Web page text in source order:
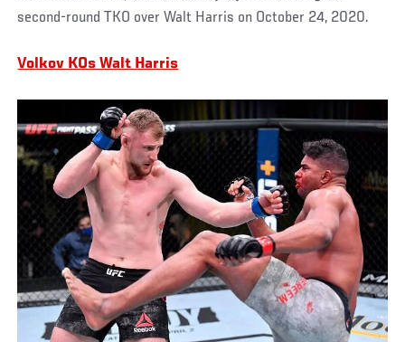
second-round TKO over Walt Harris on October 24, 2020.
Volkov KOs Walt Harris